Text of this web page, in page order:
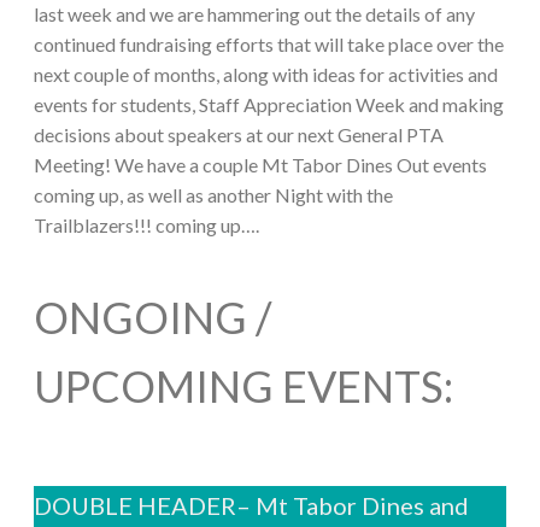
last week and we are hammering out the details of any
continued fundraising efforts that will take place over the
next couple of months, along with ideas for activities and
events for students, Staff Appreciation Week and making
decisions about speakers at our next General PTA
Meeting! We have a couple Mt Tabor Dines Out events
coming up, as well as another Night with the
Trailblazers!!! coming up….
ONGOING /
UPCOMING EVENTS:
DOUBLE HEADER– Mt Tabor Dines and